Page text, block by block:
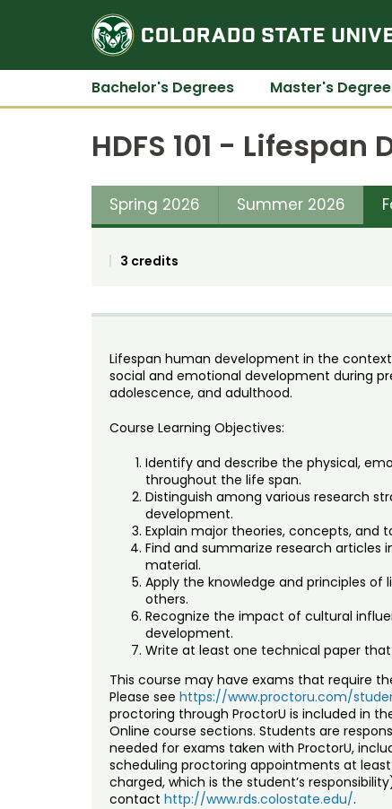
Bachelor's Degrees Master's
HDFS 101 -
Spring 2026 Summer 2026
3 credits
Lifespan human development in the
social and emotional development during
adolescence, and adulthood.
Course Learning Objectives:
Identify and describe the physical,
throughout the life span.
Distinguish among various research
development.
Explain major theories, concepts,
Find and summarize research articles
material.
Apply the knowledge and principles
others.
Recognize the impact of cultural
development.
Write at least one technical paper
This course may have exams that require
Please see https://www.proctoru.com/
proctoring through ProctorU is included in
Online course sections. Students are
needed for exams taken with ProctorU,
scheduling proctoring appointments at
charged, which is the student’s
contact http://www.rds.colostate.edu/.